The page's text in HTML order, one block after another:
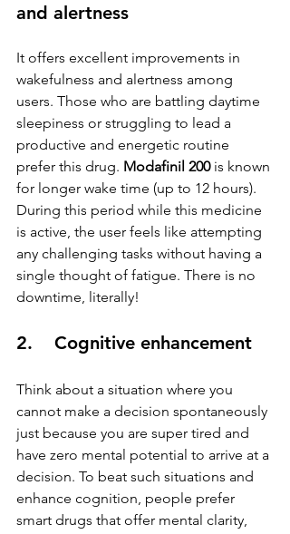
and alertness
It offers excellent improvements in
wakefulness and alertness among
users. Those who are battling daytime
sleepiness or struggling to lead a
productive and energetic routine
prefer this drug. Modafinil 200 is known
for longer wake time (up to 12 hours).
During this period while this medicine
is active, the user feels like attempting
any challenging tasks without having a
single thought of fatigue. There is no
downtime, literally!
2.    Cognitive enhancement
Think about a situation where you
cannot make a decision spontaneously
just because you are super tired and
have zero mental potential to arrive at a
decision. To beat such situations and
enhance cognition, people prefer
smart drugs that offer mental clarity,